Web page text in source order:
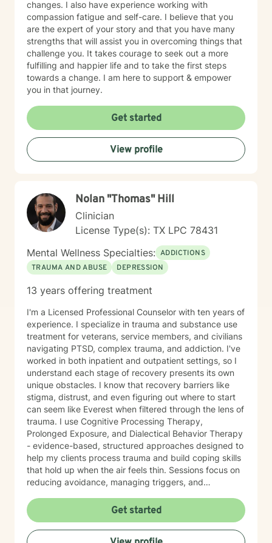
changes. I also have experience working with
compassion fatigue and self-care. I believe that you
are the expert of your story and that you have many
strengths that will assist you in overcoming things that
challenge you. It takes courage to seek out a more
fulfilling and happier life and to take the first steps
towards a change. I am here to support & empower
you in that journey.
Get started
View profile
Nolan "Thomas" Hill
Clinician
License Type(s): TX LPC 78431
Mental Wellness Specialties: ADDICTIONS
TRAUMA AND ABUSE
DEPRESSION
13 years offering treatment
I'm a Licensed Professional Counselor with ten years of
experience. I specialize in trauma and substance use
treatment for veterans, service members, and civilians
navigating PTSD, complex trauma, and addiction. I've
worked in both inpatient and outpatient settings, so I
understand each stage of recovery presents its own
unique obstacles. I know that recovery barriers like
stigma, distrust, and even figuring out where to start
can seem like Everest when filtered through the lens of
trauma. I use Cognitive Processing Therapy,
Prolonged Exposure, and Dialectical Behavior Therapy
- evidence-based, structured approaches designed to
help my clients process trauma and build coping skills
that hold up when the air feels thin. Sessions focus on
reducing avoidance, managing triggers, and
one stage at a time. My job is to provide a space
where you can do the hard work safely, meet you with
the respect the process demands, and make sure you
Get started